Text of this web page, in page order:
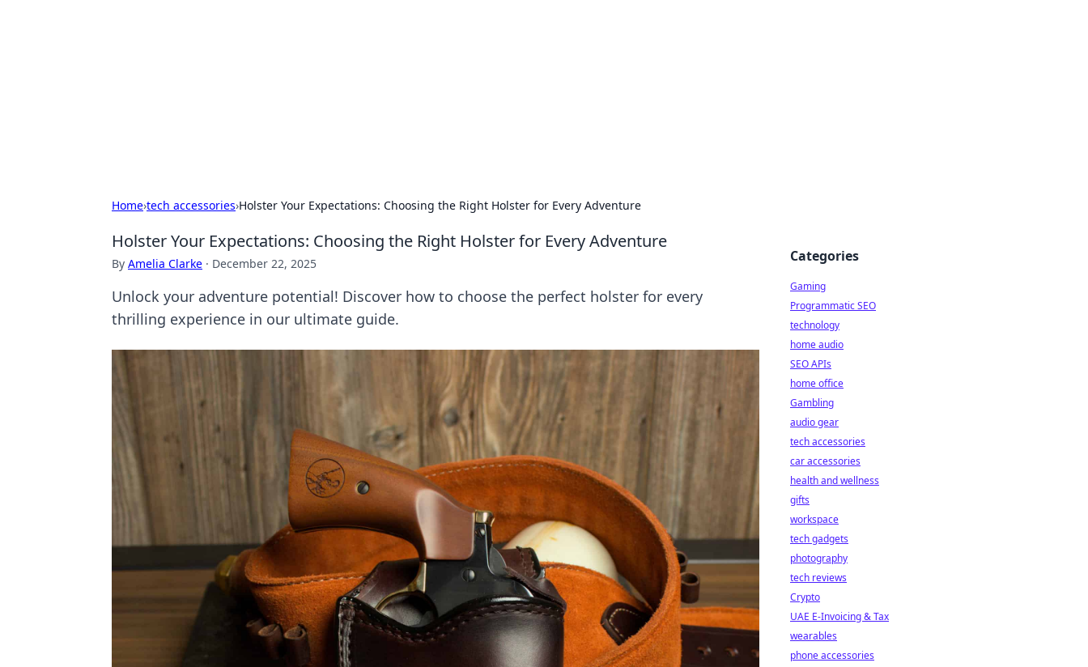
Home›tech accessories›Holster Your Expectations: Choosing the Right Holster for Every Adventure
Holster Your Expectations: Choosing the Right Holster for Every Adventure
By Amelia Clarke · December 22, 2025
Unlock your adventure potential! Discover how to choose the perfect holster for every
thrilling experience in our ultimate guide.
Categories
Gaming
Programmatic SEO
technology
home audio
SEO APIs
home office
Gambling
audio gear
tech accessories
car accessories
health and wellness
gifts
workspace
tech gadgets
photography
tech reviews
Crypto
UAE E-Invoicing & Tax
wearables
phone accessories